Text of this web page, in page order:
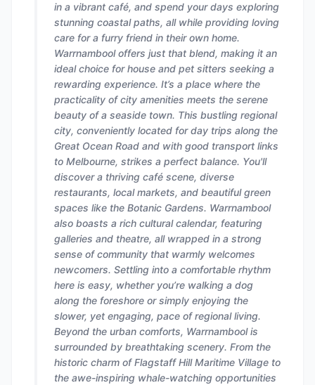
in a vibrant café, and spend your days exploring
stunning coastal paths, all while providing loving
care for a furry friend in their own home.
Warrnambool offers just that blend, making it an
ideal choice for house and pet sitters seeking a
rewarding experience. It’s a place where the
practicality of city amenities meets the serene
beauty of a seaside town. This bustling regional
city, conveniently located for day trips along the
Great Ocean Road and with good transport links
to Melbourne, strikes a perfect balance. You'll
discover a thriving café scene, diverse
restaurants, local markets, and beautiful green
spaces like the Botanic Gardens. Warrnambool
also boasts a rich cultural calendar, featuring
galleries and theatre, all wrapped in a strong
sense of community that warmly welcomes
newcomers. Settling into a comfortable rhythm
here is easy, whether you’re walking a dog
along the foreshore or simply enjoying the
slower, yet engaging, pace of regional living.
Beyond the urban comforts, Warrnambool is
surrounded by breathtaking scenery. From the
historic charm of Flagstaff Hill Maritime Village to
the awe-inspiring whale-watching opportunities